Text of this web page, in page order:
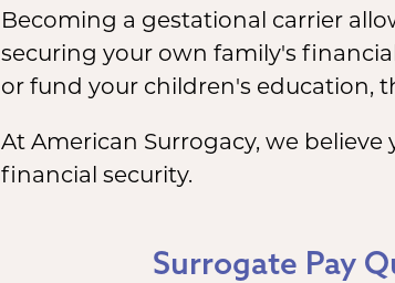
Becoming a gestational carrier
securing your own family's
or fund your children's education,
At American Surrogacy, we
financial security.
Surrogate Pay